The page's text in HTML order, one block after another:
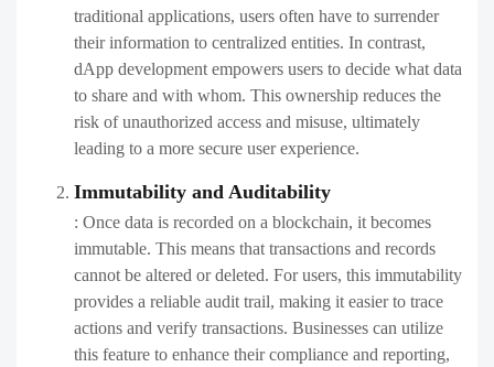
traditional applications, users often have to surrender
their information to centralized entities. In contrast,
dApp development empowers users to decide what data
to share and with whom. This ownership reduces the
risk of unauthorized access and misuse, ultimately
leading to a more secure user experience.
Immutability and Auditability
: Once data is recorded on a blockchain, it becomes
immutable. This means that transactions and records
cannot be altered or deleted. For users, this immutability
provides a reliable audit trail, making it easier to trace
actions and verify transactions. Businesses can utilize
this feature to enhance their compliance and reporting,